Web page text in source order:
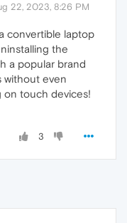
22, 2023, 8:26 PM
convertible laptop
the
a popular brand
without even
on touch devices!
3